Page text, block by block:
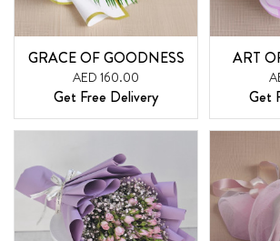
GRACE OF GOODNESS
AED 160.00
Get Free Delivery
ART
Get